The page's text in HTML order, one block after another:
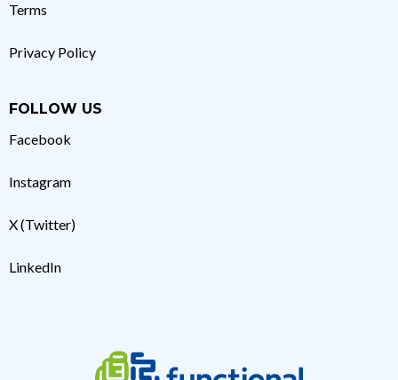
Terms
Privacy Policy
FOLLOW US
Facebook
Instagram
X (Twitter)
LinkedIn